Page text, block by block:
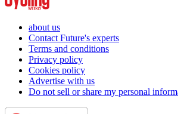
about us
Contact Future's experts
Terms and conditions
Privacy policy
Cookies policy
Advertise with us
Do not sell or share my personal